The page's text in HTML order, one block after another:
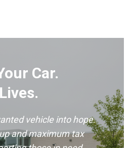
Car.
vehicle into hope.
and maximum tax